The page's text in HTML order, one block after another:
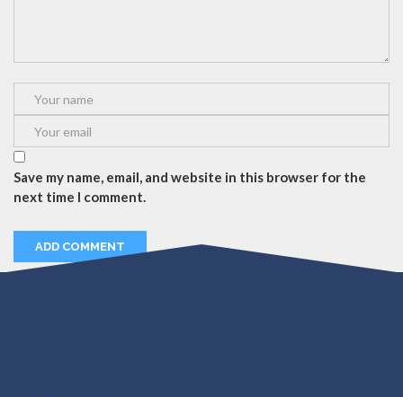
Save my name, email, and website in this browser for the
next time I comment.